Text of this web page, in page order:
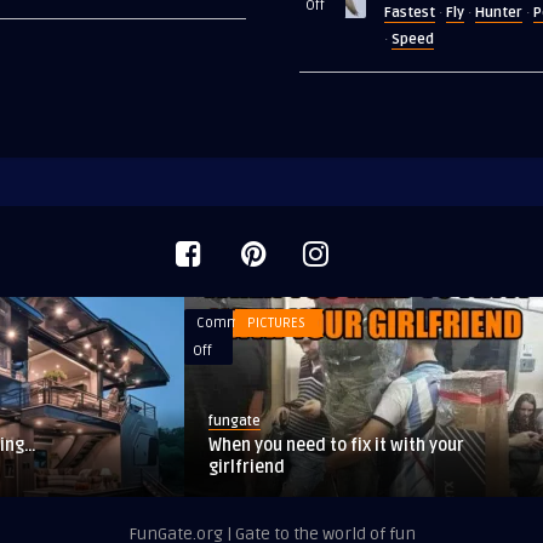
1920’s
Off
Fastest· Fly· Hunter·
· Speed
Comments
Off
need
to
with
PICTURES
fungate
When you need to fix it with your
girlfriend
FunGate.org | Gate to the world of fun